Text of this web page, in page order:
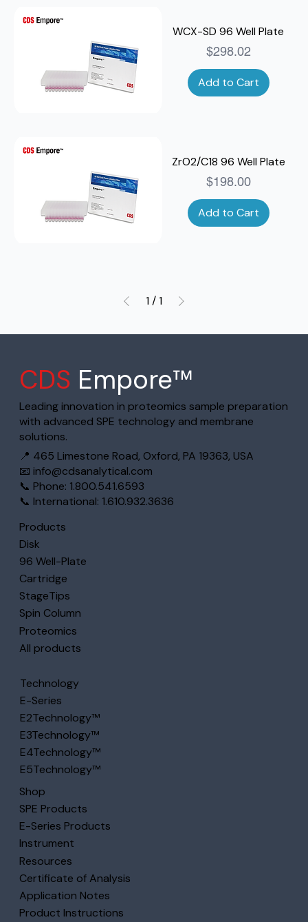
WCX-SD 96 Well Plate
Price
$298.02
Add to Cart
ZrO2/C18 96 Well Plate
Price
$198.00
Add to Cart
1/1
CDS Empore™
Leading innovation in proteomics sample preparation
with advanced SPE technology and membrane
solutions.
📍 465 Limestone Road, Oxford, PA 19363, USA
📧 info@cdsanalytical.com
📞 Phone: 1.800.541.6593
📞 International: 1.610.932.3636
Products
Disk
96 Well-Plate
Cartridge
StageTips
Spin Column
Proteomics
All products
Technology
E-Series
E2Technology™
E3Technology™
E4Technology™
E5Technology™
Shop
SPE Products
E-Series Products
Instrument
Resources
Certificate of Analysis
Application Notes
Product Instructions